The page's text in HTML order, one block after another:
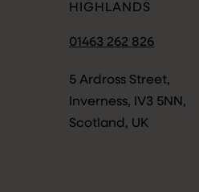
HIGHLANDS
01463 262 826
5 Ardross Street,
Inverness, IV3 5NN,
Scotland, UK